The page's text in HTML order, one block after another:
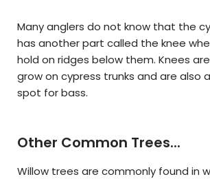
Many anglers do not know that the
has another part called the knee
hold on ridges below them. Knees
grow on cypress trunks and are also
spot for bass.
Other Common Trees...
Willow trees are commonly found in